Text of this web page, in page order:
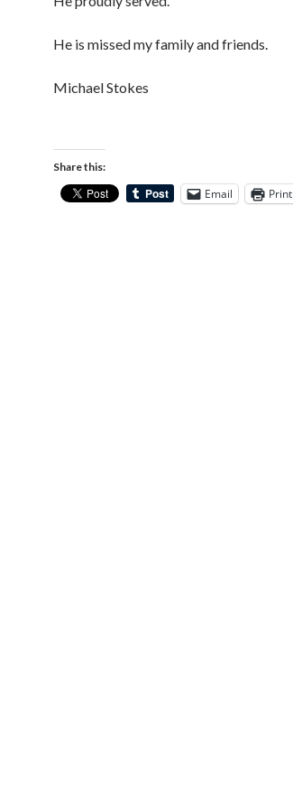
He is missed my family and friends.
Michael Stokes
Share this:
Email Print